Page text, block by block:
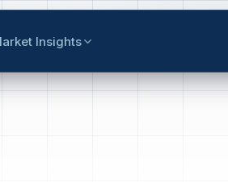
Insights